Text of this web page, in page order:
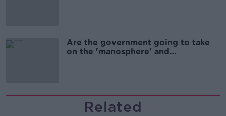
Are the government going to take
on the 'manosphere' and
Related